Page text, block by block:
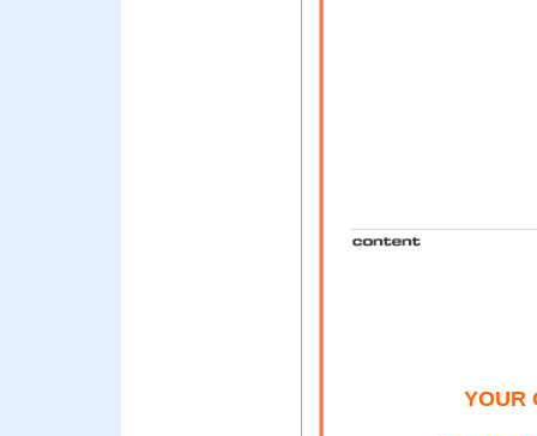
YOUR